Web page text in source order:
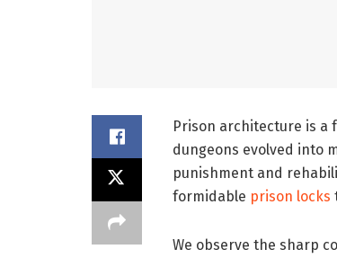
Prison architecture is a
dungeons evolved into
punishment and
formidable prison locks
We observe the sharp